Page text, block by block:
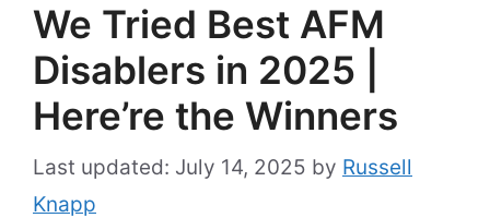
We Tried Best AFM
Disablers in 2025 |
Here’re the Winners
July 14, 2025 by Russell
Knapp